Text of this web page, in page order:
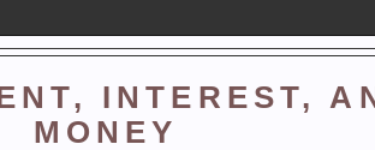
INTEREST,
MONEY